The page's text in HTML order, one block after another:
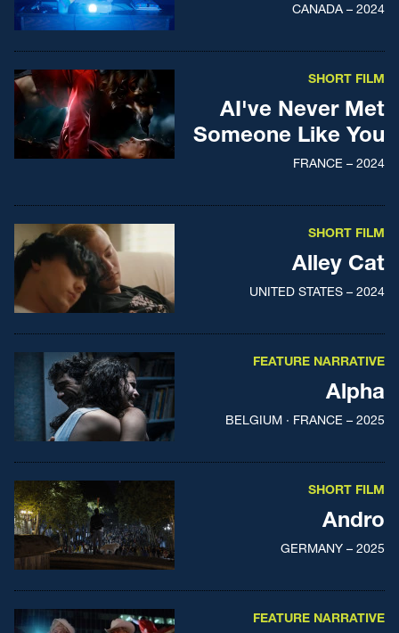
CANADA – 2024
SHORT FILM
AI've Never Met
Someone Like You
FRANCE – 2024
SHORT FILM
Alley Cat
UNITED STATES – 2024
FEATURE NARRATIVE
Alpha
BELGIUM · FRANCE – 2025
SHORT FILM
Andro
GERMANY – 2025
FEATURE NARRATIVE